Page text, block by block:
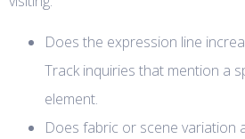
Does the expression line
Track inquiries that mention a
element.
Does fabric or scene variation